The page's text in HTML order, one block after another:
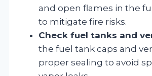
and open flames in the
to mitigate fire risks.
Check fuel tanks and
the fuel tank caps and
proper sealing to avoid